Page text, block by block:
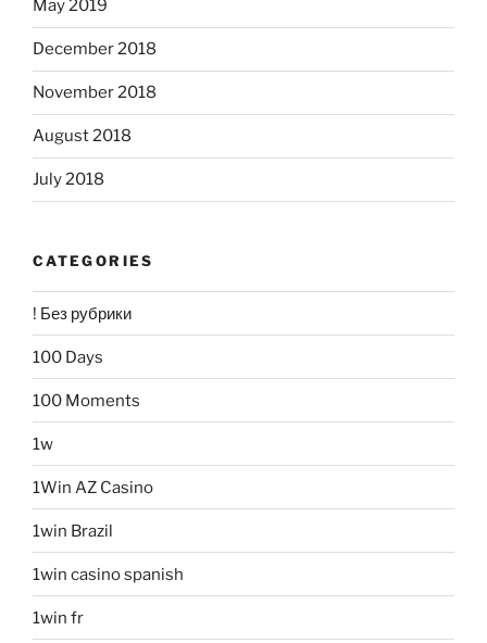
May 2019
December 2018
November 2018
August 2018
July 2018
CATEGORIES
! Без рубрики
100 Days
100 Moments
1w
1Win AZ Casino
1win Brazil
1win casino spanish
1win fr